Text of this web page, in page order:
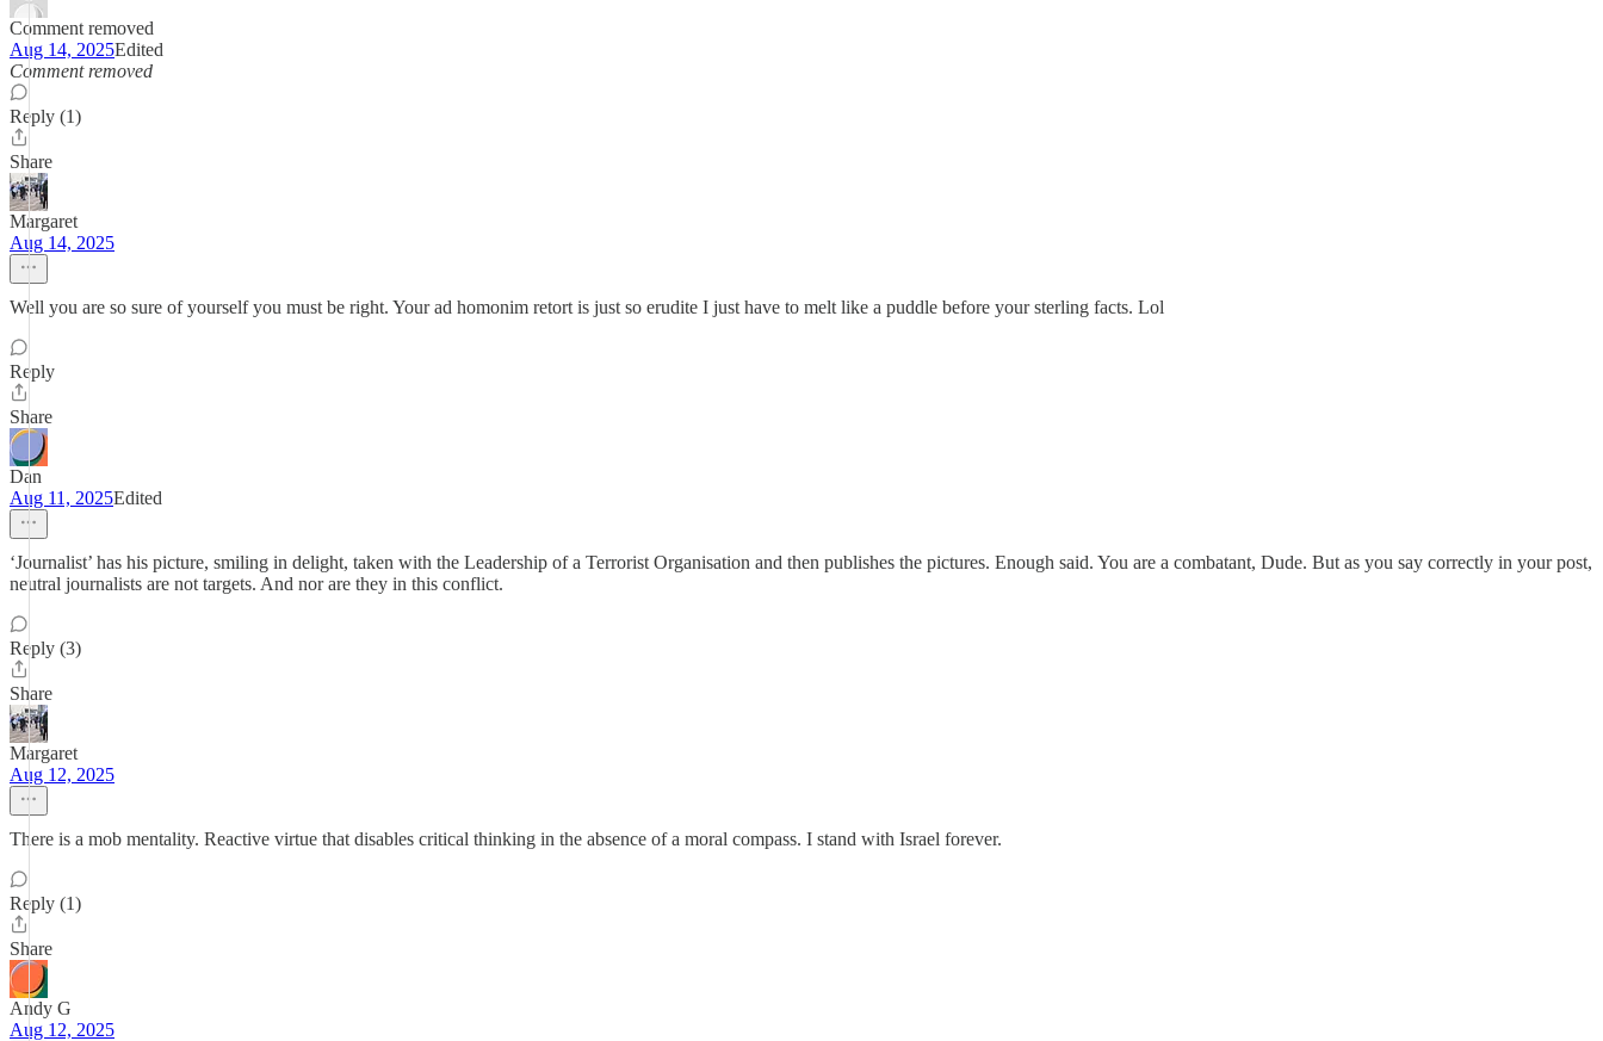
Comment removed
Aug 14, 2025Edited
Comment removed
Reply (1)
Share
Margaret
Aug 14, 2025
Well you are so sure of yourself you must be right. Your ad homonim retort is just so erudite I just have to melt like a puddle before your sterling facts. Lol
Reply
Share
Dan
Aug 11, 2025Edited
‘Journalist’ has his picture, smiling in delight, taken with the Leadership of a Terrorist Organisation and then publishes the pictures. Enough said. You are a combatant, Dude. But as you say correctly in your post,
neutral journalists are not targets. And nor are they in this conflict.
Reply (3)
Share
Margaret
Aug 12, 2025
There is a mob mentality. Reactive virtue that disables critical thinking in the absence of a moral compass. I stand with Israel forever.
Reply (1)
Share
Andy G
Aug 12, 2025